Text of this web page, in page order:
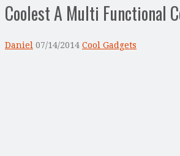
Coolest A Multi Functional
Daniel 07/14/2014 Cool Gadgets